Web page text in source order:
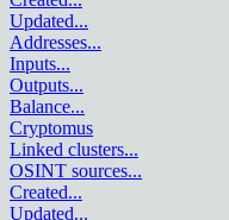
Updated...
Addresses...
Inputs...
Outputs...
Balance...
Cryptomus
Linked clusters...
OSINT sources...
Created...
Updated...